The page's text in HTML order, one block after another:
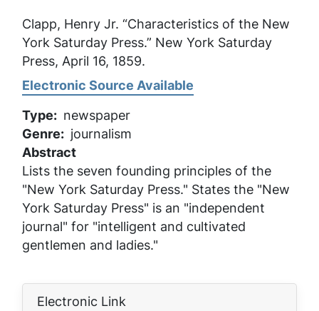
Clapp, Henry Jr. “Characteristics of the New
York Saturday Press.” New York Saturday
Press, April 16, 1859.
Electronic Source Available
Type
newspaper
Genre
journalism
Abstract
Lists the seven founding principles of the
"New York Saturday Press." States the "New
York Saturday Press" is an "independent
journal" for "intelligent and cultivated
gentlemen and ladies."
Electronic Link